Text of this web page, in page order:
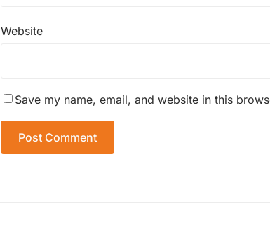
Website
Save my name, email, and website in this